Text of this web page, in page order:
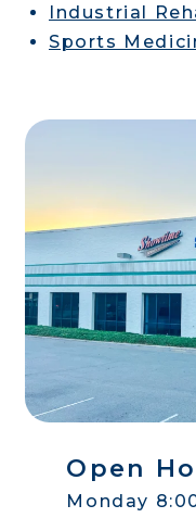
Industrial
Sports
Open
Monday